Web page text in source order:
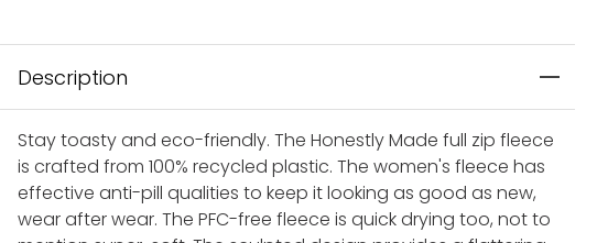
Description
Stay toasty and eco-friendly. The Honestly Made full zip fleece
is crafted from 100% recycled plastic. The women's fleece has
effective anti-pill qualities to keep it looking as good as new,
wear after wear. The PFC-free fleece is quick drying too, not to